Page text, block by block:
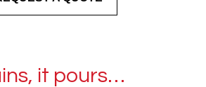
it pours…